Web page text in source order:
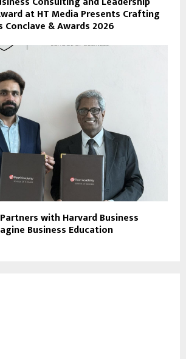
at HT Media Presents Crafting
Conclave & Awards 2026
with Harvard Business
Business Education